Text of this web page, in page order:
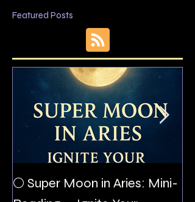
Featured Posts
🌕 Super Moon in Aries: Mini-